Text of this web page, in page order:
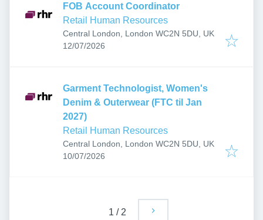
FOB Account Coordinator
Retail Human Resources
Central London, London WC2N 5DU, UK
Published:
12/07/2026
Garment Technologist, Women's
Denim & Outerwear (FTC til Jan
2027)
Retail Human Resources
Central London, London WC2N 5DU, UK
Published:
10/07/2026
1 / 2